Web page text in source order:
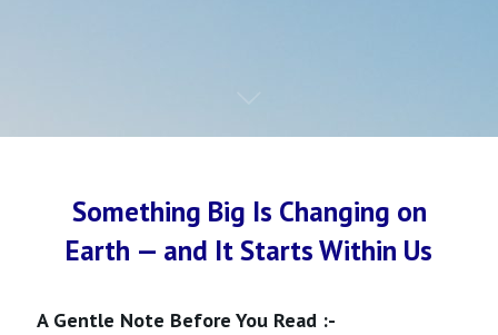
Something Big Is Changing on
Earth — and It Starts Within Us
A Gentle Note Before You Read :-